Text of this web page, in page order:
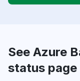
See Azure
status page